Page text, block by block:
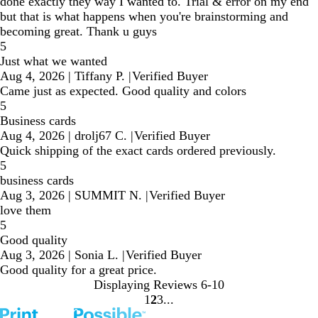
but that is what happens when you're brainstorming and
becoming great. Thank u guys
5
Just what we wanted
Aug 4, 2026 | Tiffany P. |Verified Buyer
Came just as expected. Good quality and colors
5
Business cards
Aug 4, 2026 | drolj67 C. |Verified Buyer
Quick shipping of the exact cards ordered previously.
5
business cards
Aug 3, 2026 | SUMMIT N. |Verified Buyer
love them
5
Good quality
Aug 3, 2026 | Sonia L. |Verified Buyer
Good quality for a great price.
Displaying Reviews 6-10
Go
1 Go
2Go
3